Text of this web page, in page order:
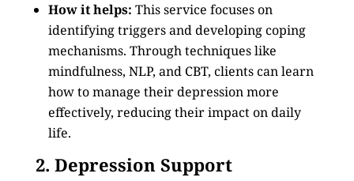
How it helps: This service focuses on
identifying triggers and developing coping
mechanisms. Through techniques like
mindfulness, NLP, and CBT, clients can learn
how to manage their depression more
effectively, reducing their impact on daily
life.
2. Depression Support